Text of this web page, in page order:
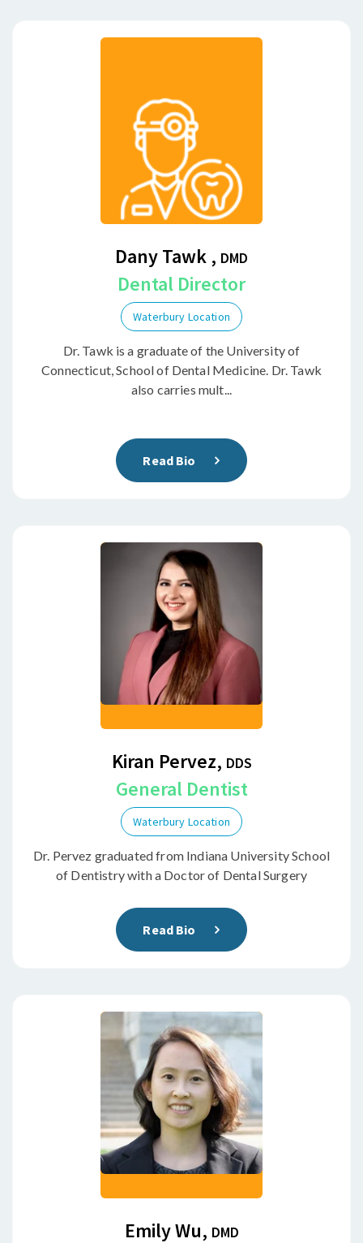
Dany Tawk , DMD
Dental Director
Waterbury Location
Dr. Tawk is a graduate of the University of
Connecticut, School of Dental Medicine. Dr. Tawk
also carries mult...
Read Bio
Emily Wu, DMD
Kiran Pervez, DDS
General Dentist
Waterbury Location
Dr. Pervez graduated from Indiana University School
of Dentistry with a Doctor of Dental Surgery
Read Bio